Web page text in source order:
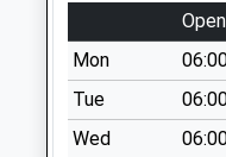
Saturday Last
Collection:07:00
Rg17 - Salisbury
Road
No More
Open
Mon
Tue
Wed